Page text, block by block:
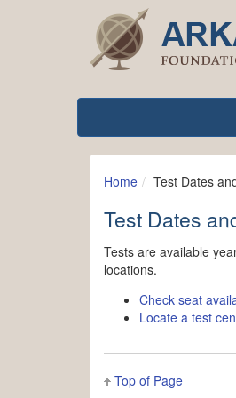
Home Test Dates
Test Dates
Tests are available
locations.
Check seat
Locate a test
Top of Page